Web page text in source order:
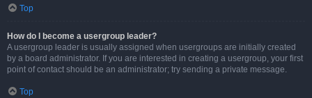
Top
How do I become a usergroup leader?
A usergroup leader is usually assigned when usergroups are initially created
by a board administrator. If you are interested in creating a usergroup, your first
point of contact should be an administrator; try sending a private message.
Top